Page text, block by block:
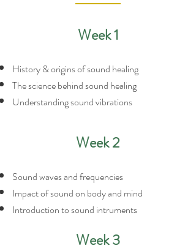
Week 1
History & origins of sound healing
The science behind sound healing
Understanding sound vibrations
Week 2
Sound waves and frequencies
Impact of sound on body and mind
Introduction to sound intruments
Week 3